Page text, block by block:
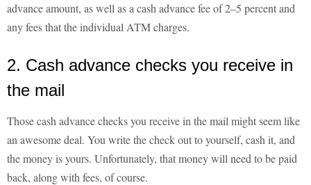
advance amount, as well as a cash advance fee of 2–5 percent and
any fees that the individual ATM charges.
2. Cash advance checks you receive in
the mail
Those cash advance checks you receive in the mail might seem like
an awesome deal. You write the check out to yourself, cash it, and
the money is yours. Unfortunately, that money will need to be paid
back, along with fees, of course.